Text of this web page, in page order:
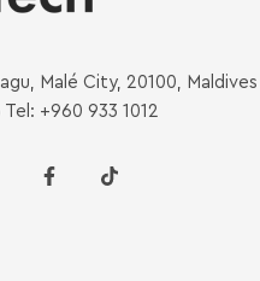
Malé City, 20100, Maldives
+960 933 1012